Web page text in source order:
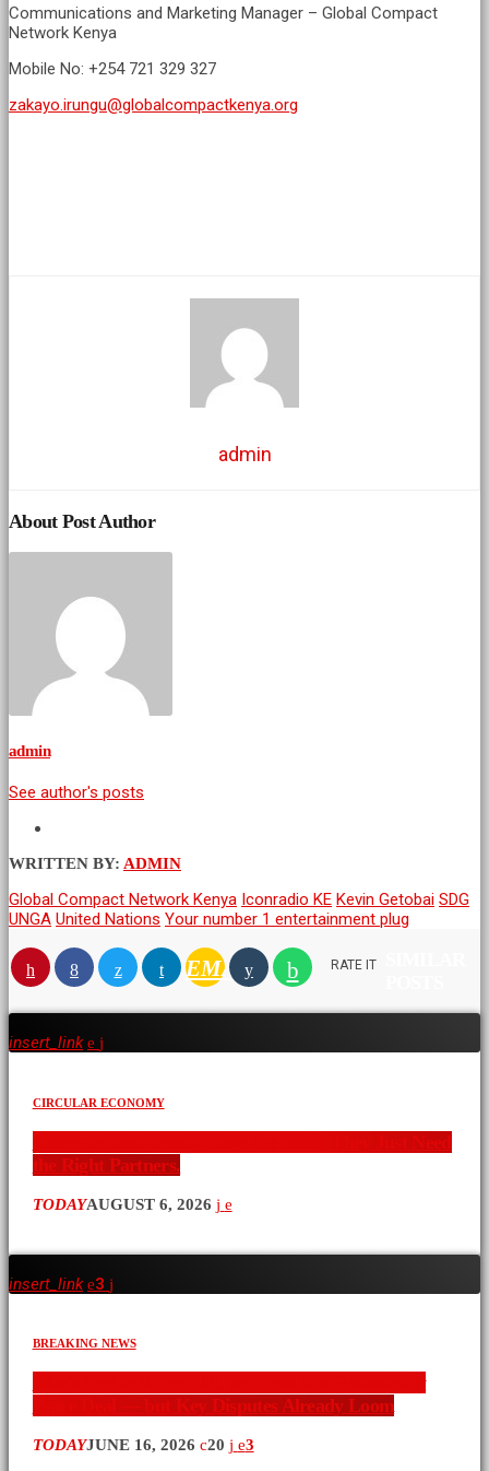
Communications and Marketing Manager – Global Compact
Network Kenya
Mobile No: +254 721 329 327
zakayo.irungu@globalcompactkenya.org
admin
About Post Author
admin
See author's posts
WRITTEN BY: ADMIN
Global Compact Network Kenya Iconradio KE Kevin Getobai SDG
UNGA United Nations Your number 1 entertainment plug
EMAIL RATE IT
insert_link
CIRCULAR ECONOMY
Communities Already Have the Ideas. They Just Need
the Right Partners.
TODAYAUGUST 6, 2026
insert_link 3
BREAKING NEWS
War’s End in Sight: U.S. and Iran Ink Preliminary
Peace Deal — but Key Disputes Already Loom
TODAYJUNE 16, 2026 20 3